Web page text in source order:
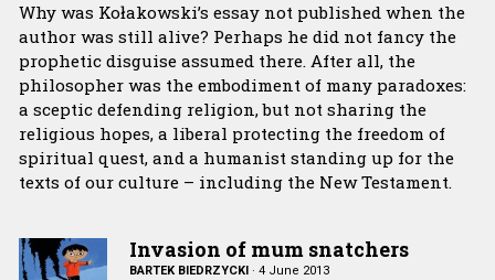
Why was Kołakowski’s essay not published when the
author was still alive? Perhaps he did not fancy the
prophetic disguise assumed there. After all, the
philosopher was the embodiment of many paradoxes:
a sceptic defending religion, but not sharing the
religious hopes, a liberal protecting the freedom of
spiritual quest, and a humanist standing up for the
texts of our culture – including the New Testament.
Invasion of mum snatchers
BARTEK BIEDRZYCKI · 4 June 2013